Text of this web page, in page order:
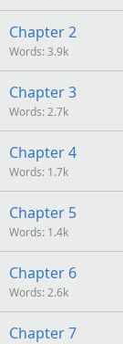
Chapter 2
Words 3.9k
Chapter 3
Words 2.7k
Chapter 4
Words 1.7k
Chapter 5
Words 1.4k
Chapter 6
Words 2.6k
Chapter 7